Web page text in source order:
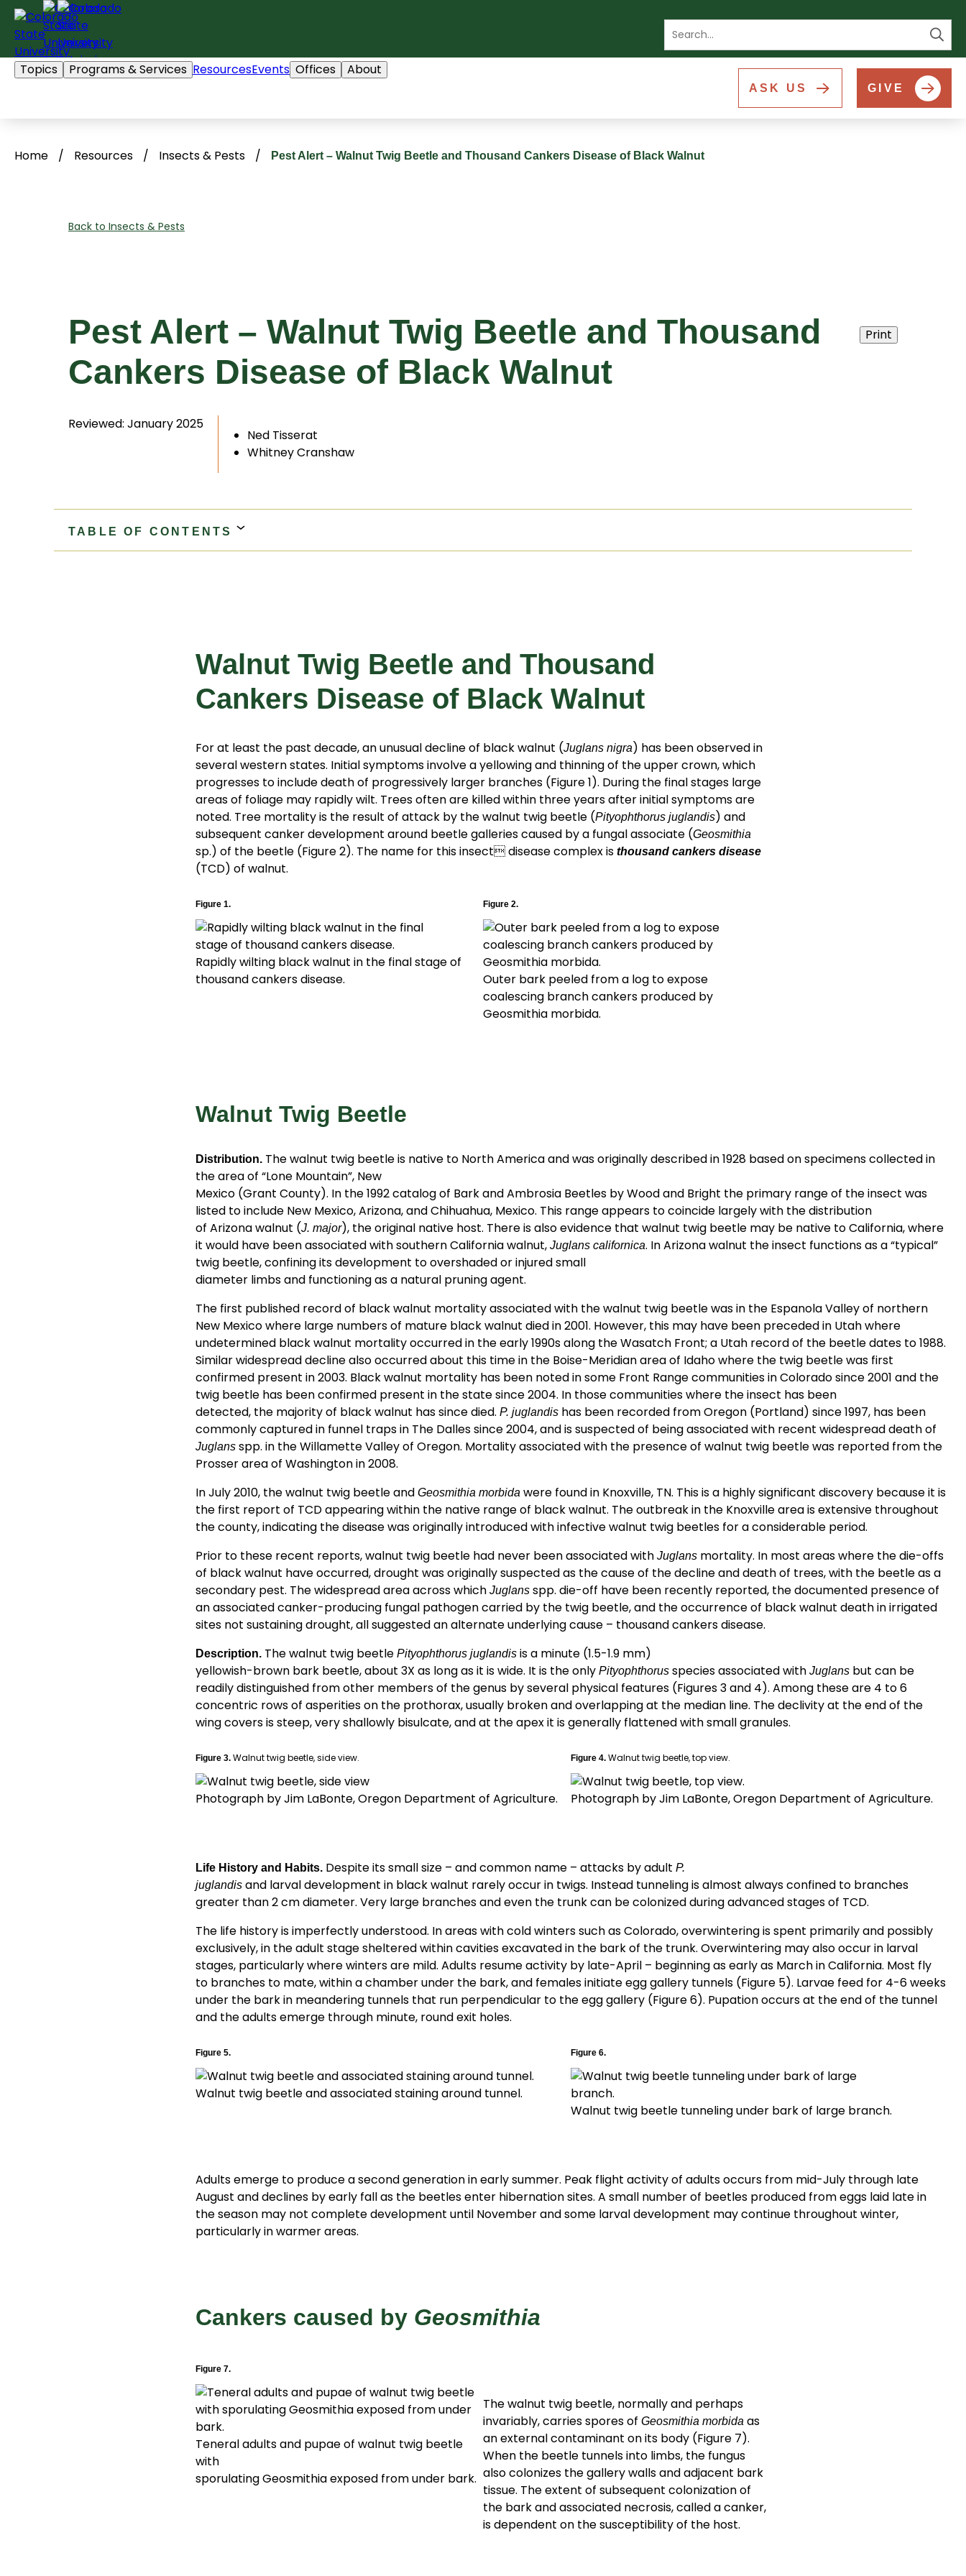
Skip
content
Topics Programs & Services ResourcesEvents Offices About
ASK US GIVE
Home / Resources / Insects & Pests / Pest Alert – Walnut Twig Beetle and Thousand Cankers Disease of Black Walnut
Back to Insects & Pests
Pest Alert – Walnut Twig Beetle and Thousand
Cankers Disease of Black Walnut
Print
Reviewed: January 2025
Ned Tisserat
Whitney Cranshaw
TABLE OF CONTENTS
Walnut Twig Beetle and Thousand
Cankers Disease of Black Walnut
For at least the past decade, an unusual decline of black walnut (Juglans nigra) has been observed in
several western states. Initial symptoms involve a yellowing and thinning of the upper crown, which
progresses to include death of progressively larger branches (Figure 1). During the final stages large
areas of foliage may rapidly wilt. Trees often are killed within three years after initial symptoms are
noted. Tree mortality is the result of attack by the walnut twig beetle (Pityophthorus juglandis) and
subsequent canker development around beetle galleries caused by a fungal associate (Geosmithia
sp.) of the beetle (Figure 2). The name for this insect disease complex is thousand cankers disease
(TCD) of walnut.
Figure 1. Figure 2.
Rapidly wilting black walnut in the final stage of
thousand cankers disease.
Outer bark peeled from a log to expose
coalescing branch cankers produced by
Geosmithia morbida.
Walnut Twig Beetle
Distribution. The walnut twig beetle is native to North America and was originally described in 1928 based on specimens collected in
the area of “Lone Mountain”, New
Mexico (Grant County). In the 1992 catalog of Bark and Ambrosia Beetles by Wood and Bright the primary range of the insect was
listed to include New Mexico, Arizona, and Chihuahua, Mexico. This range appears to coincide largely with the distribution
of Arizona walnut (J. major), the original native host. There is also evidence that walnut twig beetle may be native to California, where
it would have been associated with southern California walnut, Juglans californica. In Arizona walnut the insect functions as a “typical”
twig beetle, confining its development to overshaded or injured small
diameter limbs and functioning as a natural pruning agent.
The first published record of black walnut mortality associated with the walnut twig beetle was in the Espanola Valley of northern
New Mexico where large numbers of mature black walnut died in 2001. However, this may have been preceded in Utah where
undetermined black walnut mortality occurred in the early 1990s along the Wasatch Front; a Utah record of the beetle dates to 1988.
Similar widespread decline also occurred about this time in the Boise-Meridian area of Idaho where the twig beetle was first
confirmed present in 2003. Black walnut mortality has been noted in some Front Range communities in Colorado since 2001 and the
twig beetle has been confirmed present in the state since 2004. In those communities where the insect has been
detected, the majority of black walnut has since died. P. juglandis has been recorded from Oregon (Portland) since 1997, has been
commonly captured in funnel traps in The Dalles since 2004, and is suspected of being associated with recent widespread death of
Juglans spp. in the Willamette Valley of Oregon. Mortality associated with the presence of walnut twig beetle was reported from the
Prosser area of Washington in 2008.
In July 2010, the walnut twig beetle and Geosmithia morbida were found in Knoxville, TN. This is a highly significant discovery because it is
the first report of TCD appearing within the native range of black walnut. The outbreak in the Knoxville area is extensive throughout
the county, indicating the disease was originally introduced with infective walnut twig beetles for a considerable period.
Prior to these recent reports, walnut twig beetle had never been associated with Juglans mortality. In most areas where the die-offs
of black walnut have occurred, drought was originally suspected as the cause of the decline and death of trees, with the beetle as a
secondary pest. The widespread area across which Juglans spp. die-off have been recently reported, the documented presence of
an associated canker-producing fungal pathogen carried by the twig beetle, and the occurrence of black walnut death in irrigated
sites not sustaining drought, all suggested an alternate underlying cause – thousand cankers disease.
Description. The walnut twig beetle Pityophthorus juglandis is a minute (1.5-1.9 mm)
yellowish-brown bark beetle, about 3X as long as it is wide. It is the only Pityophthorus species associated with Juglans but can be
readily distinguished from other members of the genus by several physical features (Figures 3 and 4). Among these are 4 to 6
concentric rows of asperities on the prothorax, usually broken and overlapping at the median line. The declivity at the end of the
wing covers is steep, very shallowly bisulcate, and at the apex it is generally flattened with small granules.
Figure 3. Walnut twig beetle, side view. Figure 4. Walnut twig beetle, top view.
Photograph by Jim LaBonte, Oregon Department of Agriculture. Photograph by Jim LaBonte, Oregon Department of Agriculture.
Life History and Habits. Despite its small size – and common name – attacks by adult P.
juglandis and larval development in black walnut rarely occur in twigs. Instead tunneling is almost always confined to branches
greater than 2 cm diameter. Very large branches and even the trunk can be colonized during advanced stages of TCD.
The life history is imperfectly understood. In areas with cold winters such as Colorado, overwintering is spent primarily and possibly
exclusively, in the adult stage sheltered within cavities excavated in the bark of the trunk. Overwintering may also occur in larval
stages, particularly where winters are mild. Adults resume activity by late-April – beginning as early as March in California. Most fly
to branches to mate, within a chamber under the bark, and females initiate egg gallery tunnels (Figure 5). Larvae feed for 4-6 weeks
under the bark in meandering tunnels that run perpendicular to the egg gallery (Figure 6). Pupation occurs at the end of the tunnel
and the adults emerge through minute, round exit holes.
Figure 5. Figure 6.
Walnut twig beetle and associated staining around tunnel.
Walnut twig beetle tunneling under bark of large branch.
Adults emerge to produce a second generation in early summer. Peak flight activity of adults occurs from mid-July through late
August and declines by early fall as the beetles enter hibernation sites. A small number of beetles produced from eggs laid late in
the season may not complete development until November and some larval development may continue throughout winter,
particularly in warmer areas.
Cankers caused by Geosmithia
Figure 7.
Teneral adults and pupae of walnut twig beetle
with
sporulating Geosmithia exposed from under bark.
The walnut twig beetle, normally and perhaps
invariably, carries spores of Geosmithia morbida as
an external contaminant on its body (Figure 7).
When the beetle tunnels into limbs, the fungus
also colonizes the gallery walls and adjacent bark
tissue. The extent of subsequent colonization of
the bark and associated necrosis, called a canker,
is dependent on the susceptibility of the host.